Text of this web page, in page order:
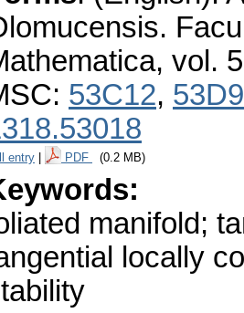
, vol.
53C12,
entry PDF (0.2 MB)
manifold;
locally